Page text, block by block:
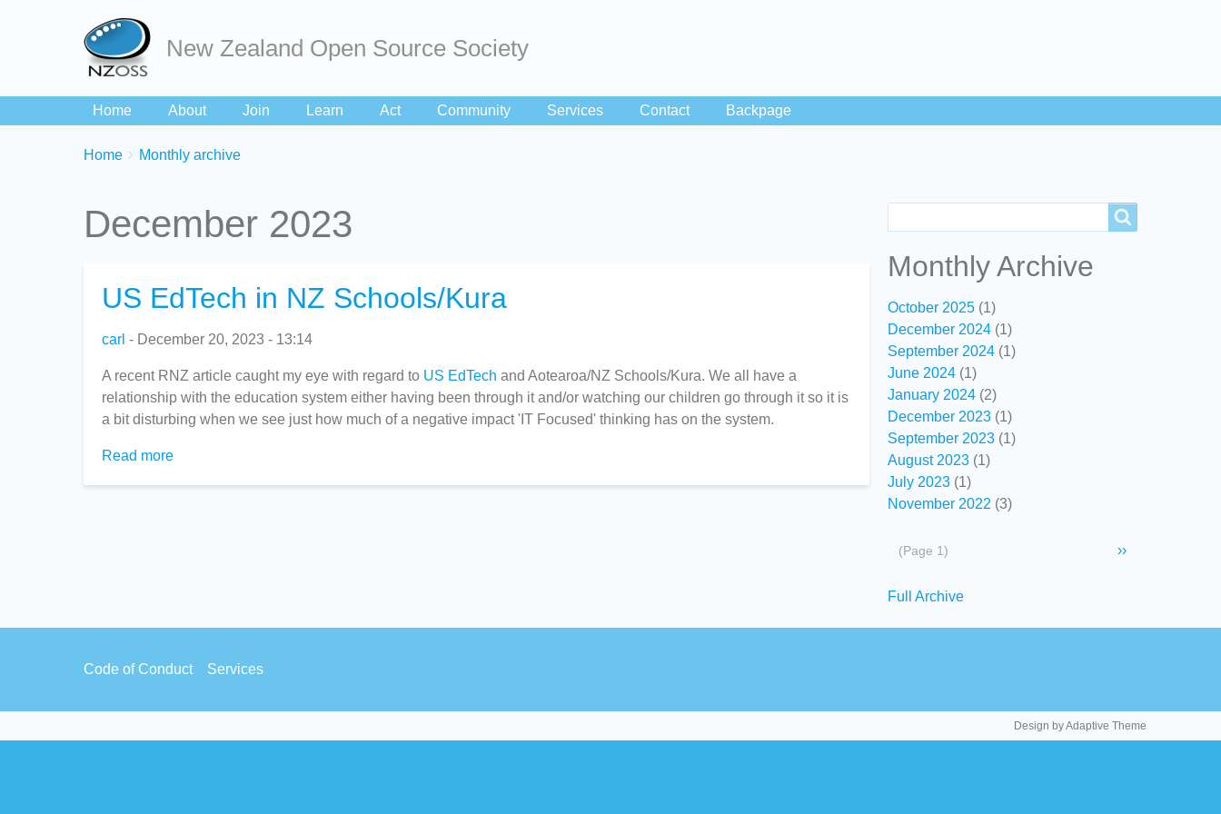
New Zealand Open Source Society
Home About Join Learn Act Community Services Contact Backpage
Breadcrumbs
You
Home Monthly archive
December 2023
US EdTech in NZ Schools/Kura
carl December 20, 2023 - 13:14
A recent RNZ article caught my eye with regard to US EdTech and Aotearoa/NZ Schools/Kura. We all have a
relationship with the education system either having been through it and/or watching our children go through it so it is
a bit disturbing when we see just how much of a negative impact 'IT Focused' thinking has on the system.
Read more
Monthly Archive
October 2025 (1)
December 2024 (1)
September 2024 (1)
June 2024 (1)
January 2024 (2)
December 2023 (1)
September 2023 (1)
August 2023 (1)
July 2023 (1)
November 2022 (3)
Pagination
(Page 1)
Next
››
Secondary
links
Full Archive
Footer
Code of Conduct Services
Design by Adaptive Theme